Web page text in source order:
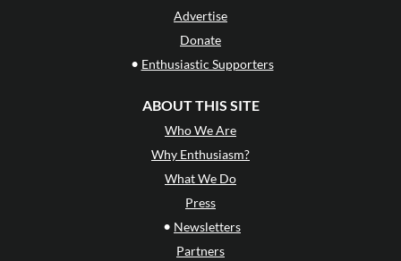
Advertise
Donate
• Enthusiastic Supporters
ABOUT THIS SITE
Who We Are
Why Enthusiasm?
What We Do
Press
• Newsletters
Partners